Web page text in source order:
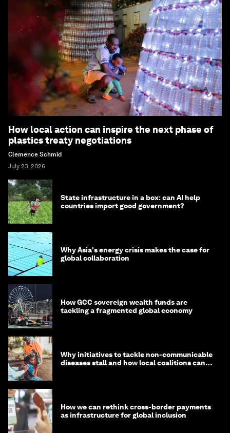
How local action can inspire the next phase of
plastics treaty negotiations
Clemence Schmid
July 23, 2026
State infrastructure in a box: can AI help
countries import good government?
Why Asia's energy crisis makes the case for
global collaboration
How GCC sovereign wealth funds are
tackling a fragmented global economy
Why initiatives to tackle non-communicable
diseases stall and how local coalitions can
How we can rethink cross-border payments
as infrastructure for global inclusion